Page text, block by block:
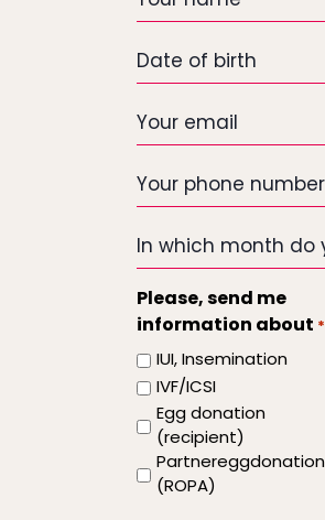
Date
Your
Your
phone
In
month
do
want
the
treatment
start
Please, send me
information about *
IUI, Insemination
IVF/ICSI
Egg donation
(recipient)
Partnereggdonation
(ROPA)